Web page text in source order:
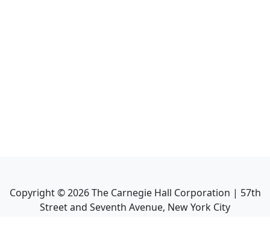
Copyright ©2026The Carnegie Hall Corporation | 57th
Street and Seventh Avenue, New York City